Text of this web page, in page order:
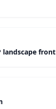
landscape front